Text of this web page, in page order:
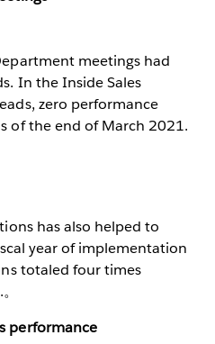
meetings had
In the Inside Sales
zero performance
of the end of March 2021.
has also helped to
year of implementation
totaled four times
performance